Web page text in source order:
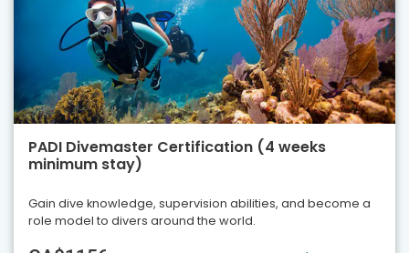
PADI Divemaster Certification (4 weeks
minimum stay)
Gain dive knowledge, supervision abilities, and become a
role model to divers around the world.